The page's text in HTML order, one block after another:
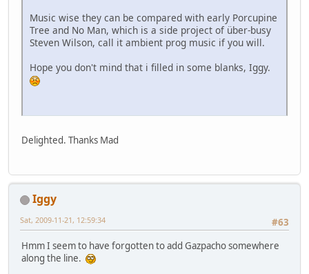
Music wise they can be compared with early Porcupine
Tree and No Man, which is a side project of über-busy
Steven Wilson, call it ambient prog music if you will.
Hope you don't mind that i filled in some blanks, Iggy.
Delighted. Thanks Mad
Iggy
#63
Sat, 2009-11-21, 12:59:34
Hmm I seem to have forgotten to add Gazpacho somewhere
along the line.